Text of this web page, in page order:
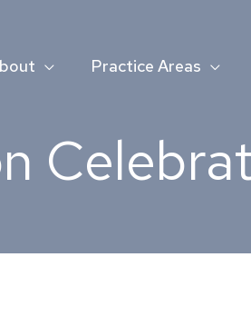
Practice Areas